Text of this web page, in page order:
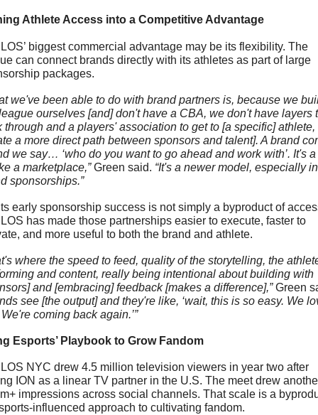
Athlete Access into a Competitive Advantage
biggest commercial advantage may be its flexibility. The
can connect brands directly with its athletes as part of large
packages.
we've been able to do with brand partners is, because we
ourselves [and] don't have a CBA, we don't have layers
through and a players' association to get to [a specific] athlete,
a more direct path between sponsors and talent]. A brand
we say… ‘who do you want to go ahead and work with’. It's
a marketplace,” Green said. “It's a newer model, especially in
sponsorships.”
early sponsorship success is not simply a byproduct of
has made those partnerships easier to execute, faster to
and more useful to both the brand and athlete.
where the speed to feed, quality of the storytelling, the
and content, really being intentional about building with
and [embracing] feedback [makes a difference],”
see [the output] and they're like, ‘wait, this is so easy. We
coming back again.’”
Esports’ Playbook to Grow Fandom
NYC drew 4.5 million television viewers in year two after
ION as a linear TV partner in the U.S. The meet drew
impressions across social channels. That scale is a
influenced approach to cultivating fandom.